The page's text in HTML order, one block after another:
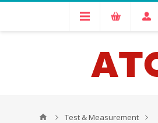
Test & Measurement